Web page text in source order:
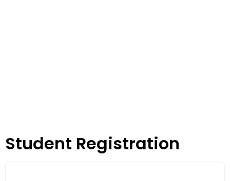
Student Registration